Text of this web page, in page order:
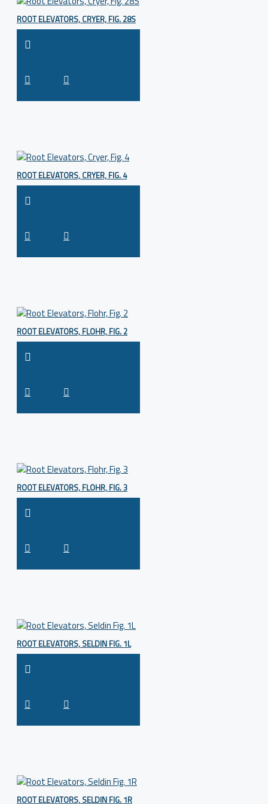
ROOT ELEVATORS, CRYER, FIG. 28S
ROOT ELEVATORS, CRYER, FIG. 4
ROOT ELEVATORS, FLOHR, FIG. 2
ROOT ELEVATORS, FLOHR, FIG. 3
ROOT ELEVATORS, SELDIN FIG. 1L
ROOT ELEVATORS, SELDIN FIG. 1R